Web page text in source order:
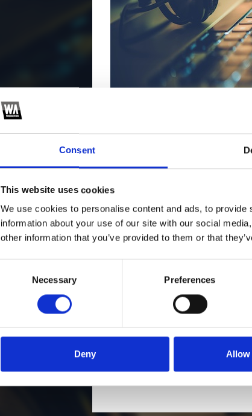
Consent
This website uses cookies
We use cookies to personalise content and ads, to
information about your use of our site with our social
other information that you’ve provided to them or that
Necessary Preferences
Deny Allow
open.spotify.com/artist/
2